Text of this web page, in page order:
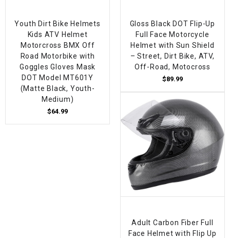
Youth Dirt Bike Helmets
Kids ATV Helmet
Motorcross BMX Off
Road Motorbike with
Goggles Gloves Mask
DOT Model MT601Y
(Matte Black, Youth-
Medium)
$64.99
Gloss Black DOT Flip-Up
Full Face Motorcycle
Helmet with Sun Shield
– Street, Dirt Bike, ATV,
Off-Road, Motocross
$89.99
Adult Carbon Fiber Full
Face Helmet with Flip Up